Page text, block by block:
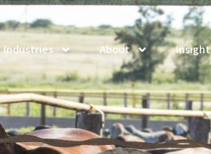
Industries About